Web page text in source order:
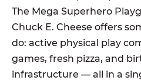
The Mega Superhero
Chuck E. Cheese offers
do: active physical play
games, fresh pizza, and
infrastructure — all in a